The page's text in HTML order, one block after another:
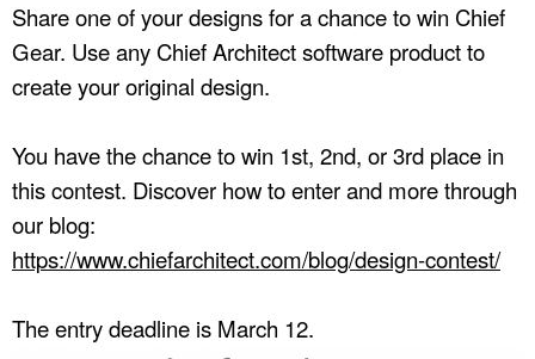
Share one of your designs for a chance to win Chief
Gear. Use any Chief Architect software product to
create your original design.
You have the chance to win 1st, 2nd, or 3rd place in
this contest. Discover how to enter and more through
our blog:
https://www.chiefarchitect.com/blog/design-contest/
The entry deadline is March 12.